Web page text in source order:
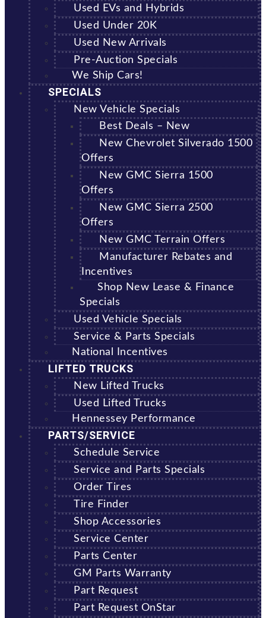
Used EVs and Hybrids
Used Under 20K
Used New Arrivals
Pre-Auction Specials
We Ship Cars!
SPECIALS
New Vehicle Specials
Best Deals – New
New Chevrolet Silverado 1500
Offers
New GMC Sierra 1500
Offers
New GMC Sierra 2500
Offers
New GMC Terrain Offers
Manufacturer Rebates and
Incentives
Shop New Lease & Finance
Specials
Used Vehicle Specials
Service & Parts Specials
National Incentives
LIFTED TRUCKS
New Lifted Trucks
Used Lifted Trucks
Hennessey Performance
PARTS/SERVICE
Schedule Service
Service and Parts Specials
Order Tires
Tire Finder
Shop Accessories
Service Center
Parts Center
GM Parts Warranty
Part Request
Part Request OnStar